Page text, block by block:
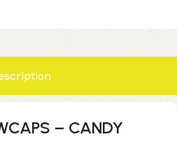
– CANDY